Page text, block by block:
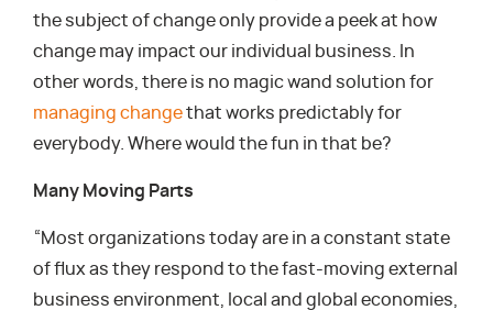
the subject of change only provide a peek at how
change may impact our individual business. In
other words, there is no magic wand solution for
managing changethat works predictably for
everybody. Where would the fun in that be?
Many Moving Parts
“Most organizations today are in a constant state
of flux as they respond to the fast-moving external
business environment, local and global economies,